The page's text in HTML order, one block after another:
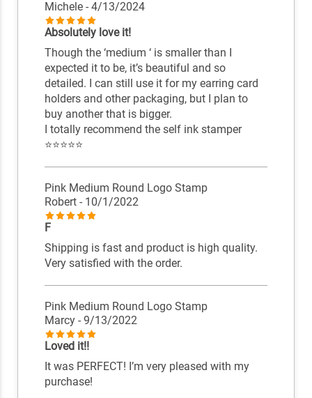
Michele - 4/13/2024
Absolutely love it!
Though the ‘medium ‘ is smaller than I
expected it to be, it’s beautiful and so
detailed. I can still use it for my earring card
holders and other packaging, but I plan to
buy another that is bigger.
I totally recommend the self ink stamper
⭐️⭐️⭐️⭐️⭐️
Pink Medium Round Logo Stamp
Robert - 10/1/2022
F
Shipping is fast and product is high quality.
Very satisfied with the order.
Pink Medium Round Logo Stamp
Marcy - 9/13/2022
Loved it!!
It was PERFECT! I’m very pleased with my
purchase!